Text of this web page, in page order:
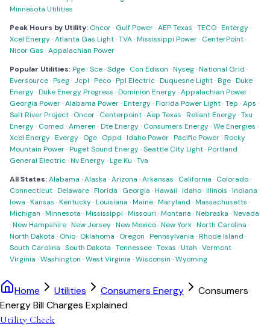
Minnesota Utilities
Peak Hours by Utility: Oncor· Gulf Power·AEP Texas ·TECO·Entergy·
Xcel Energy·Atlanta Gas Light·TVA·Mississippi Power· CenterPoint·
Nicor Gas ·Appalachian Power
Popular Utilities:Pge·Sce·Sdge· Con Edison ·Nyseg·National Grid ·
Eversource·Pseg· Jcpl ·Peco·Ppl Electric·Duquesne Light·Bge·Duke
Energy·Duke Energy Progress ·Dominion Energy·Appalachian Power·
Georgia Power·Alabama Power·Entergy·Florida Power Light·Tep ·Aps ·
Salt River Project· Oncor· Centerpoint·Aep Texas ·Reliant Energy·Txu
Energy· Comed ·Ameren ·Dte Energy· Consumers Energy·We Energies ·
Xcel Energy·Evergy· Oge· Oppd ·Idaho Power·Pacific Power·Rocky
Mountain Power·Puget Sound Energy·Seattle City Light·Portland
General Electric·Nv Energy·Lge Ku ·Tva
All States:Alabama ·Alaska ·Arizona ·Arkansas · California · Colorado·
Connecticut·Delaware·Florida · Georgia ·Hawaii ·Idaho·Illinois ·Indiana ·
Iowa ·Kansas ·Kentucky·Louisiana ·Maine·Maryland ·Massachusetts ·
Michigan ·Minnesota ·Mississippi ·Missouri ·Montana ·Nebraska ·Nevada
·New Hampshire·New Jersey·New Mexico·New York·North Carolina ·
North Dakota · Ohio· Oklahoma · Oregon ·Pennsylvania ·Rhode Island ·
South Carolina ·South Dakota ·Tennessee·Texas ·Utah ·Vermont·
Virginia ·Washington ·West Virginia ·Wisconsin ·Wyoming
Home Utilities Consumers Energy
Consumers
Energy Bill Charges Explained
Utility Check